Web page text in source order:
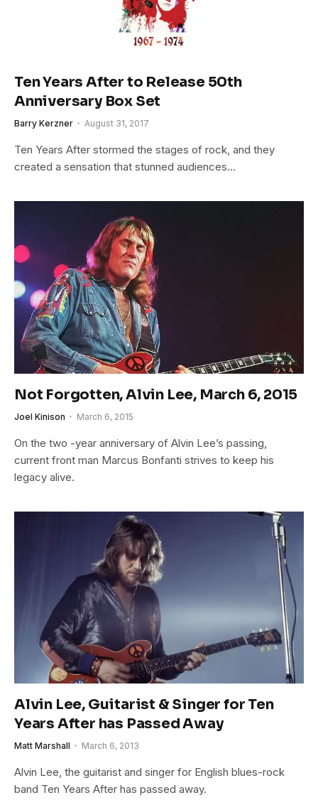
Ten Years After to Release 50th
Anniversary Box Set
Barry Kerzner August 31, 2017
Ten Years After stormed the stages of rock, and they
created a sensation that stunned audiences…
Not Forgotten, Alvin Lee, March 6, 2015
Joel Kinison March 6, 2015
On the two -year anniversary of Alvin Lee’s passing,
current front man Marcus Bonfanti strives to keep his
legacy alive.
Alvin Lee, Guitarist & Singer for Ten
Years After has Passed Away
Matt Marshall March 6, 2013
Alvin Lee, the guitarist and singer for English blues-rock
band Ten Years After has passed away.